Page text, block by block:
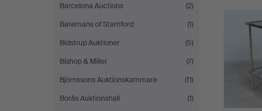
Barcelona Auctions
(2)
Batemans of Stamford
(1)
Bidstrup Auktioner
(5)
Bishop & Miller
(7)
Björnssons Auktionskammare
(11)
Borås Auktionshall
(1)